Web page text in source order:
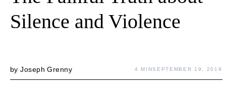
Silence and Violence
byJoseph Grenny 4 MINSEPTEMBER 19, 2019